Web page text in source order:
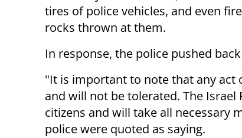
tires of police vehicles, and even
rocks thrown at them.
In response, the police pushed
"It is important to note that any act
and will not be tolerated. The
citizens and will take all necessary
police were quoted as saying.